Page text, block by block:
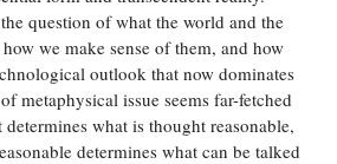
question of what the world and the
we make sense of them, and how
outlook that now dominates
metaphysical issue seems far-fetched
what is thought reasonable,
determines what can be talked